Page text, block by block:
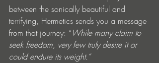
between the sonically beautiful and
terrifying, Hermetics sends you a message
from that journey: “While many claim to
seek freedom, very few truly desire it or
could endure its weight.”